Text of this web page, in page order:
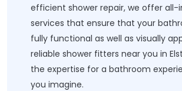
efficient shower repair, we offer all-
services that ensure that your
fully functional as well as visually
reliable shower fitters near you in
the expertise for a bathroom
you imagine.